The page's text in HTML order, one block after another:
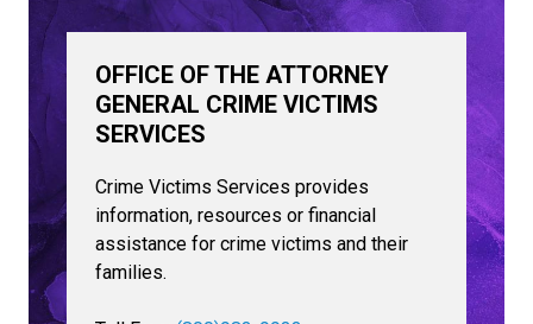
OFFICE OF THE ATTORNEY
GENERAL CRIME VICTIMS
SERVICES
Crime Victims Services provides
information, resources or financial
assistance for crime victims and their
families.